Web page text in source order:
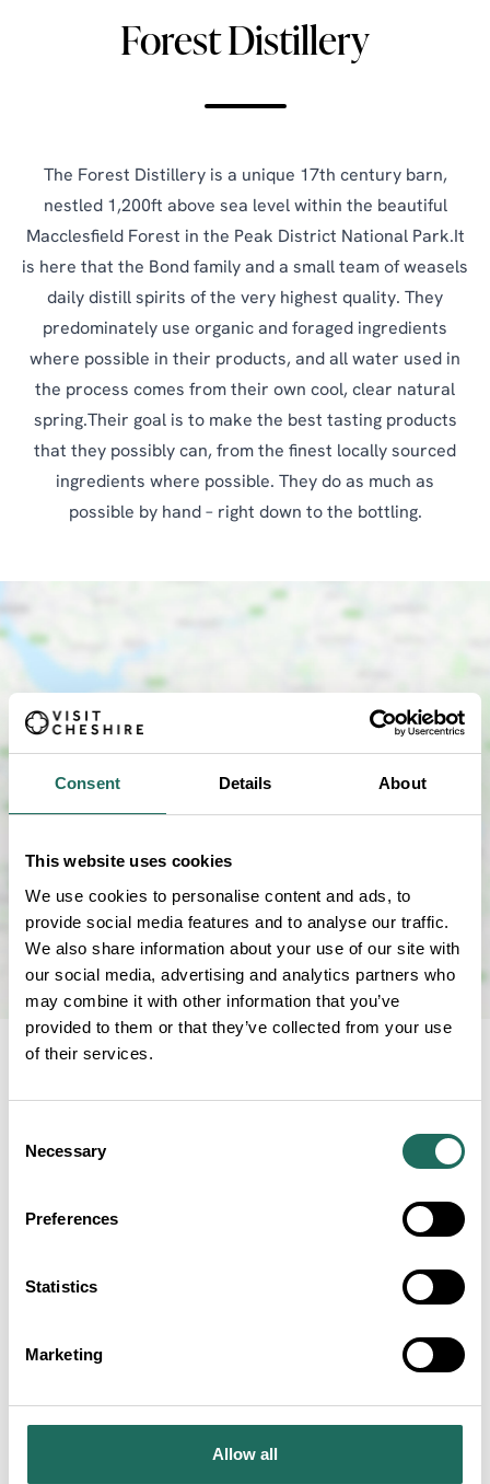
Consent Details About
This website uses cookies
We use cookies to personalise content and ads, to
provide social media features and to analyse our traffic.
We also share information about your use of our site with
our social media, advertising and analytics partners who
may combine it with other information that you’ve
provided to them or that they’ve collected from your use
of their services.
Selection
Necessary
Preferences
Statistics
Marketing
Allow all
Forest Distillery
The Forest Distillery is a unique 17th century barn,
nestled 1,200ft above sea level within the beautiful
Macclesfield Forest in the Peak District National Park.It
is here that the Bond family and a small team of weasels
daily distill spirits of the very highest quality. They
predominately use organic and foraged ingredients
where possible in their products, and all water used in
the process comes from their own cool, clear natural
spring.Their goal is to make the best tasting products
that they possibly can, from the finest locally sourced
ingredients where possible. They do as much as
possible by hand – right down to the bottling.
Businesses close to Forest